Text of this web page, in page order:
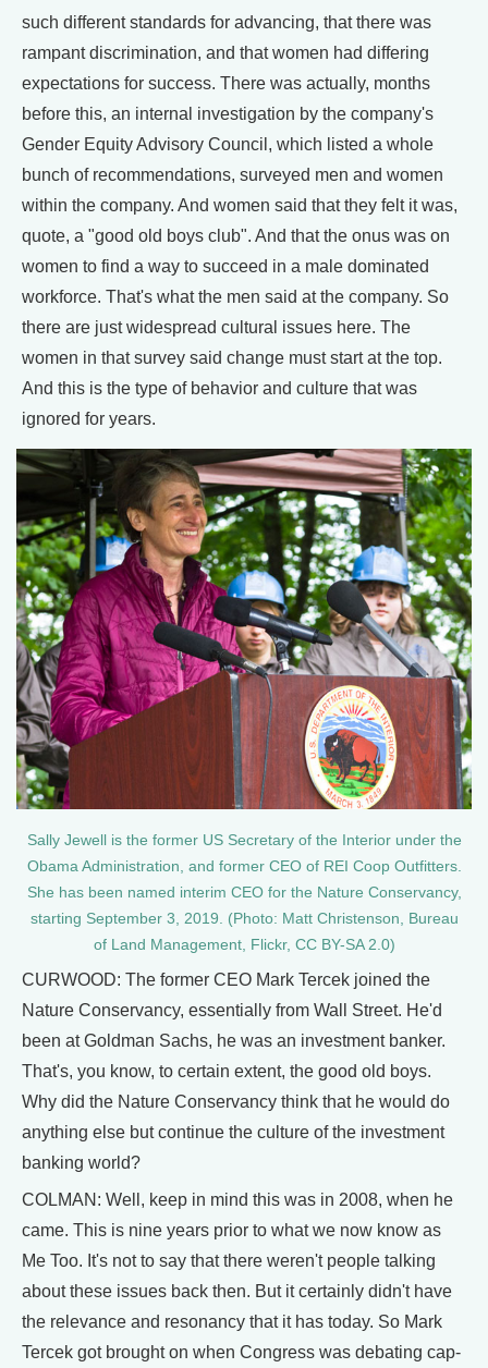
such different standards for advancing, that there was
rampant discrimination, and that women had differing
expectations for success. There was actually, months
before this, an internal investigation by the company's
Gender Equity Advisory Council, which listed a whole
bunch of recommendations, surveyed men and women
within the company. And women said that they felt it was,
quote, a "good old boys club". And that the onus was on
women to find a way to succeed in a male dominated
workforce. That's what the men said at the company. So
there are just widespread cultural issues here. The
women in that survey said change must start at the top.
And this is the type of behavior and culture that was
ignored for years.
Sally Jewell is the former US Secretary of the Interior under the
Obama Administration, and former CEO of REI Coop Outfitters.
She has been named interim CEO for the Nature Conservancy,
starting September 3, 2019. (Photo: Matt Christenson, Bureau
of Land Management, Flickr, CC BY-SA 2.0)
CURWOOD: The former CEO Mark Tercek joined the
Nature Conservancy, essentially from Wall Street. He'd
been at Goldman Sachs, he was an investment banker.
That's, you know, to certain extent, the good old boys.
Why did the Nature Conservancy think that he would do
anything else but continue the culture of the investment
banking world?
COLMAN: Well, keep in mind this was in 2008, when he
came. This is nine years prior to what we now know as
Me Too. It's not to say that there weren't people talking
about these issues back then. But it certainly didn't have
the relevance and resonancy that it has today. So Mark
Tercek got brought on when Congress was debating cap-